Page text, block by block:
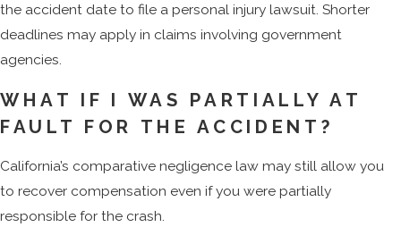
the accident date to file a personal injury lawsuit. Shorter
deadlines may apply in claims involving government
agencies.
WHAT IF I WAS PARTIALLY AT
FAULT FOR THE ACCIDENT?
California’s comparative negligence law may still allow you
to recover compensation even if you were partially
responsible for the crash.